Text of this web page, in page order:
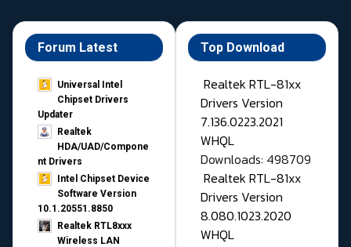
Forum Latest
Universal Intel
Chipset Drivers
Updater​
Realtek
HDA/UAD/Compone
nt Drivers
Intel Chipset Device
Software Version
10.1.20551.8850
Realtek RTL8xxx
Wireless LAN
Top Download
Realtek RTL-81xx
Drivers Version
7.136.0223.2021
WHQL
Downloads: 498709
Realtek RTL-81xx
Drivers Version
8.080.1023.2020
WHQL